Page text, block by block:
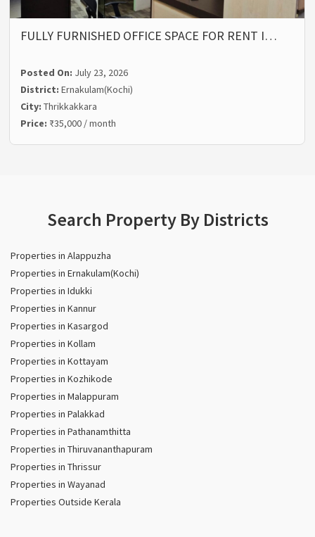
FULLY FURNISHED OFFICE SPACE FOR RENT I…
Posted On: July 23, 2026
District:Ernakulam(Kochi)
City:Thrikkakkara
Price: ₹35,000 / month
Search Property By Districts
Properties in Alappuzha
Properties in Ernakulam(Kochi)
Properties in Idukki
Properties in Kannur
Properties in Kasargod
Properties in Kollam
Properties in Kottayam
Properties in Kozhikode
Properties in Malappuram
Properties in Palakkad
Properties in Pathanamthitta
Properties in Thiruvananthapuram
Properties in Thrissur
Properties in Wayanad
Properties Outside Kerala